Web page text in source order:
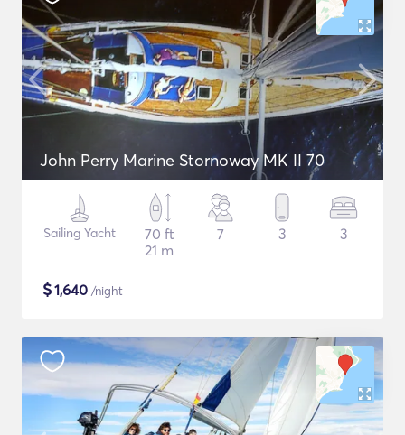
John Perry Marine Stornoway MK II 70
Sailing Yacht
70 ft
21 m
7 3 3
$1,640 /night